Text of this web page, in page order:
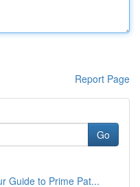
Report Page
Go
Guide to Prime Pat...